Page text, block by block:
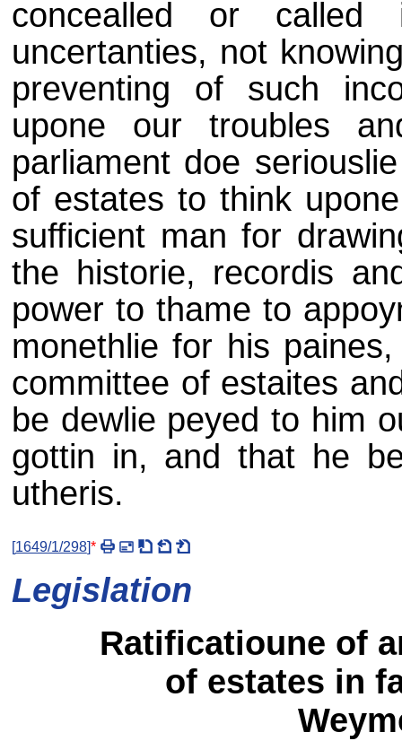
concealled or
uncertanties, not
preventing of such
upone our troubles
parliament doe
of estates to think
sufficient man for
the historie, recordis
power to thame to
monethlie for his
committee of estaites
be dewlie peyed to him
gottin in, and that he
utheris.
[1649/1/298]*
Legislation
Ratificatioune of
of estates in